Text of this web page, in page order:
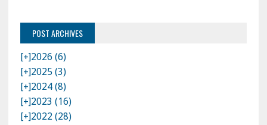
POST ARCHIVES
[+]2026 (6)
[+]2025 (3)
[+]2024 (8)
[+]2023 (16)
[+]2022 (28)